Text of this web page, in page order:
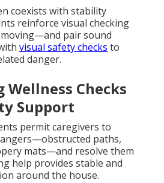
coexists with stability
reinforce visual checking
pair sound
visual safety checks to
danger.
Checks
Support
permit caregivers to
paths,
mats—and resolve them
help provides stable and
around the house.